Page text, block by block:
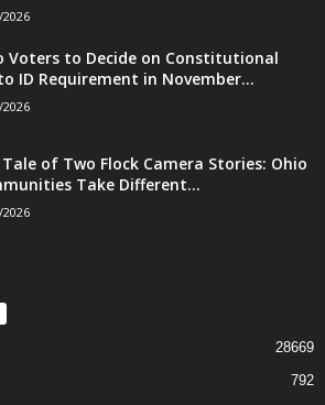
Voters to Decide on Constitutional
ID Requirement in November...
of Two Flock Camera Stories: Ohio
Take Different...
28669
792